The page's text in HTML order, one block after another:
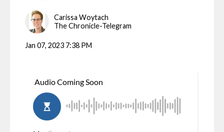
Carissa Woytach
The Chronicle-Telegram
Jan 07, 2023 7:38 PM